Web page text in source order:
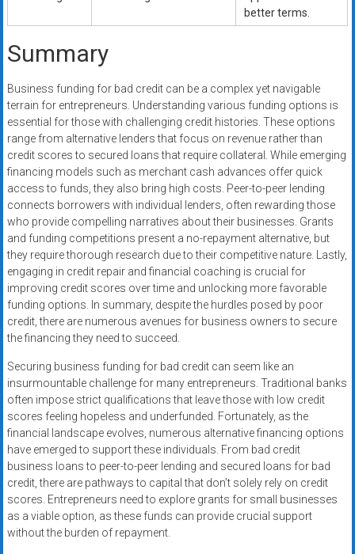
better terms.
Summary
Business funding for bad credit can be a complex yet navigable
terrain for entrepreneurs. Understanding various funding options is
essential for those with challenging credit histories. These options
range from alternative lenders that focus on revenue rather than
credit scores to secured loans that require collateral. While emerging
financing models such as merchant cash advances offer quick
access to funds, they also bring high costs. Peer-to-peer lending
connects borrowers with individual lenders, often rewarding those
who provide compelling narratives about their businesses. Grants
and funding competitions present a no-repayment alternative, but
they require thorough research due to their competitive nature. Lastly,
engaging in credit repair and financial coaching is crucial for
improving credit scores over time and unlocking more favorable
funding options. In summary, despite the hurdles posed by poor
credit, there are numerous avenues for business owners to secure
the financing they need to succeed.
Securing business funding for bad credit can seem like an
insurmountable challenge for many entrepreneurs. Traditional banks
often impose strict qualifications that leave those with low credit
scores feeling hopeless and underfunded. Fortunately, as the
financial landscape evolves, numerous alternative financing options
have emerged to support these individuals. From bad credit
business loans to peer-to-peer lending and secured loans for bad
credit, there are pathways to capital that don’t solely rely on credit
scores. Entrepreneurs need to explore grants for small businesses
as a viable option, as these funds can provide crucial support
without the burden of repayment.